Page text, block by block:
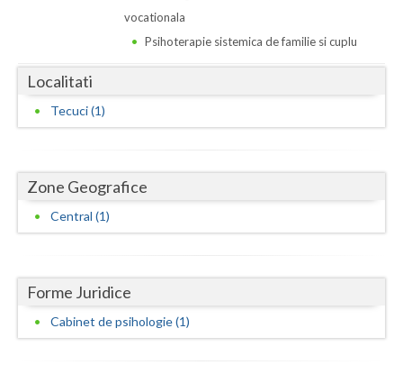
Giurgiu
Gorj
Hunedoara
Ialomita
Ilfov
Maramures
vocationala
Psihoterapie sistemica de familie si cuplu
Localitati
Tecuci (1)
Zone Geografice
Central (1)
Forme Juridice
Cabinet de psihologie (1)